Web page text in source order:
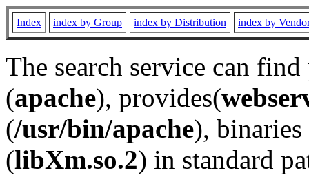
Index index by Group index by Distribution index by
The search service can
(apache), provides(
(/usr/bin/apache), binaries
(libXm.so.2) in standard